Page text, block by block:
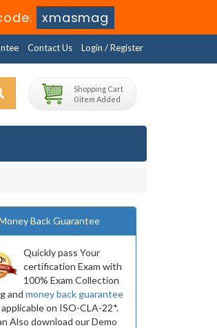
xmasmag
Contact Us Login / Register
Shopping Cart
0 item Added
Back Guarantee
Quickly pass Your
certification Exam with
100% Exam Collection
and money back guarantee
on ISO-CLA-22*.
Also download our Demo